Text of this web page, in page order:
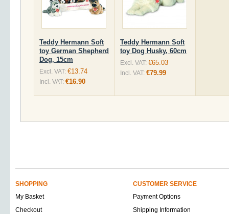
Teddy Hermann Soft
toy German Shepherd
Dog, 15cm
Excl. VAT: €13.74
Incl. VAT: €16.90
Teddy Hermann Soft
toy Dog Husky, 60cm
Excl. VAT: €65.03
Incl. VAT: €79.99
SHOPPING
CUSTOMER SERVICE
My Basket
Payment Options
Checkout
Shipping Information